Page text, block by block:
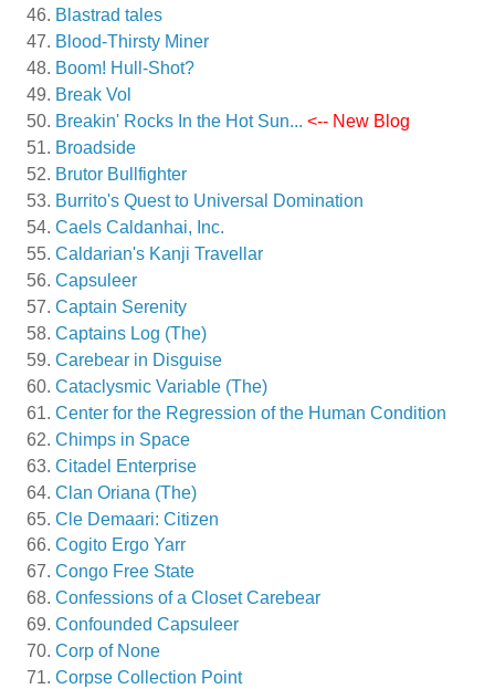
Blastrad tales
Blood-Thirsty Miner
Boom! Hull-Shot?
Break Vol
Breakin' Rocks In the Hot Sun... <-- New Blog
Broadside
Brutor Bullfighter
Burrito's Quest to Universal Domination
Caels Caldanhai, Inc.
Caldarian's Kanji Travellar
Capsuleer
Captain Serenity
Captains Log (The)
Carebear in Disguise
Cataclysmic Variable (The)
Center for the Regression of the Human Condition
Chimps in Space
Citadel Enterprise
Clan Oriana (The)
Cle Demaari: Citizen
Cogito Ergo Yarr
Congo Free State
Confessions of a Closet Carebear
Confounded Capsuleer
Corp of None
Corpse Collection Point